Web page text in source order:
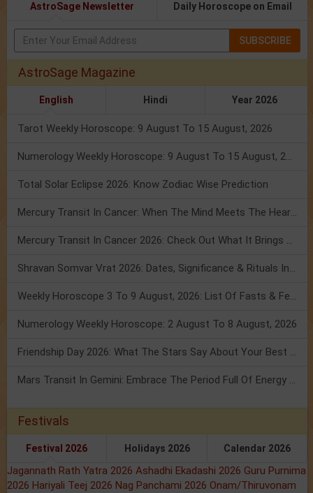
AstroSage Newsletter Daily Horoscope on Email
SUBSCRIBE
AstroSage Magazine
English Hindi Year 2026
Tarot Weekly Horoscope: 9 August To 15 August, 2026
Numerology Weekly Horoscope: 9 August To 15 August, 2026
Total Solar Eclipse 2026: Know Zodiac Wise Prediction
Mercury Transit In Cancer: When The Mind Meets The Heart!
Mercury Transit In Cancer 2026: Check Out What It Brings For You
Shravan Somvar Vrat 2026: Dates, Significance & Rituals In August
Weekly Horoscope 3 To 9 August, 2026: List Of Fasts & Festivals
Numerology Weekly Horoscope: 2 August To 8 August, 2026
Friendship Day 2026: What The Stars Say About Your Best Friend!
Mars Transit In Gemini: Embrace The Period Full Of Energy & Intelligence
Festivals
Festival 2026 Holidays 2026 Calendar 2026
Jagannath Rath Yatra 2026 Ashadhi Ekadashi 2026 Guru Purnima
2026 Hariyali Teej 2026 Nag Panchami 2026 Onam/Thiruvonam